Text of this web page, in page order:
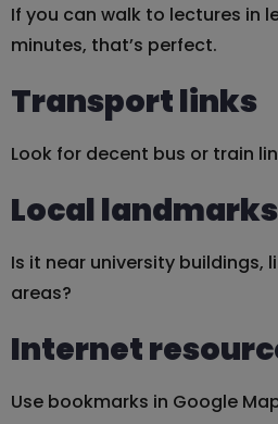
If you can walk to lectures in
minutes, that’s perfect.
Transport links
Look for decent bus or train
Local landmarks
Is it near university buildings,
areas?
Internet
Use bookmarks in Google